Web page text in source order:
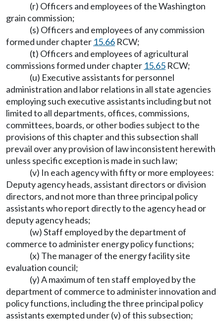
(r) Officers and employees of the Washington
grain commission;
(s) Officers and employees of any commission
formed under chapter 15.66 RCW;
(t) Officers and employees of agricultural
commissions formed under chapter 15.65 RCW;
(u) Executive assistants for personnel
administration and labor relations in all state agencies
employing such executive assistants including but not
limited to all departments, offices, commissions,
committees, boards, or other bodies subject to the
provisions of this chapter and this subsection shall
prevail over any provision of law inconsistent herewith
unless specific exception is made in such law;
(v) In each agency with fifty or more employees:
Deputy agency heads, assistant directors or division
directors, and not more than three principal policy
assistants who report directly to the agency head or
deputy agency heads;
(w) Staff employed by the department of
commerce to administer energy policy functions;
(x) The manager of the energy facility site
evaluation council;
(y) A maximum of ten staff employed by the
department of commerce to administer innovation and
policy functions, including the three principal policy
assistants exempted under (v) of this subsection;